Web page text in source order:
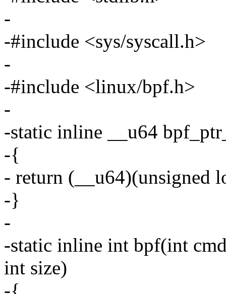
-
-#include <sys/syscall.h>
-
-#include <linux/bpf.h>
-
-static inline __u64
-{
- return (__u64)(unsigned
-}
-
-static inline int bpf(int
int size)